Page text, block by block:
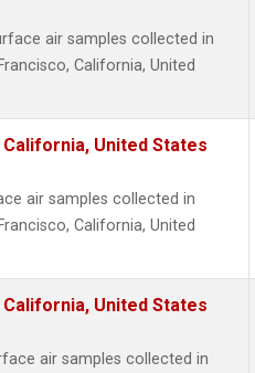
air samples collected in
California, United
United States
air samples collected in
California, United
United States
air samples collected in